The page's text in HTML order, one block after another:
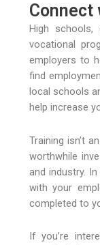
Connect
High schools,
vocational
employers to
find
local schools
help increase
Training isn’t
worthwhile
and industry.
with your
completed to
If you’re